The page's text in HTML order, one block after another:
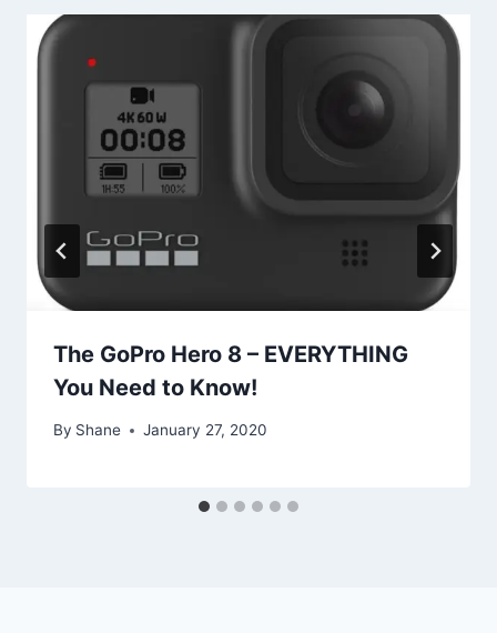
The GoPro Hero 8 – EVERYTHING
You Need to Know!
By Shane January 27, 2020